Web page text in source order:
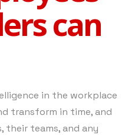
can
in the workplace
transform in time, and
teams, and any